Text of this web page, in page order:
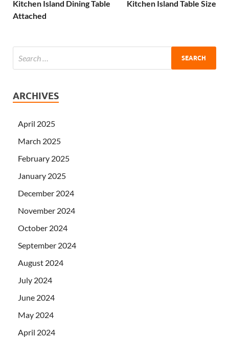
Kitchen Island Dining Table
Attached
Kitchen Island Table Size
ARCHIVES
April 2025
March 2025
February 2025
January 2025
December 2024
November 2024
October 2024
September 2024
August 2024
July 2024
June 2024
May 2024
April 2024